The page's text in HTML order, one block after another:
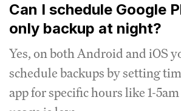
Can I schedule Google
only backup at night?
Yes, on both Android and iOS
schedule backups by setting
app for specific hours like 1-